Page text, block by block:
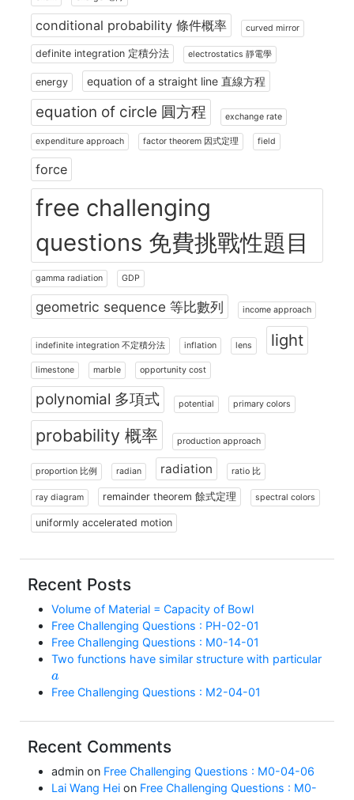
conditional probability 條件概率 curved mirror
definite integration 定積分法 electrostatics 靜電學
energy equation of a straight line 直線方程
equation of circle 圓方程 exchange rate
expenditure approach factor theorem 因式定理 field
force
free challenging
questions 免費挑戰性題目
gamma radiation GDP
geometric sequence 等比數列 income approach
indefinite integration 不定積分法 inflation lens light
limestone marble opportunity cost
polynomial 多項式 potential primary colors
probability 概率 production approach
proportion 比例 radian radiation ratio 比
ray diagram remainder theorem 餘式定理 spectral colors
uniformly accelerated motion
Recent Posts
Volume of Material = Capacity of Bowl
Free Challenging Questions : PH-02-01
Free Challenging Questions : M0-14-01
Two functions have similar structure with particular
a
Free Challenging Questions : M2-04-01
Recent Comments
admin on Free Challenging Questions : M0-04-06
Lai Wang Hei on Free Challenging Questions : M0-